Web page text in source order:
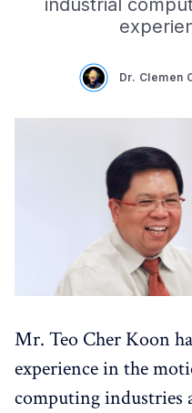
industrial
Dr. Clemen
Mr. Teo Cher Koon
experience in the
computing industries